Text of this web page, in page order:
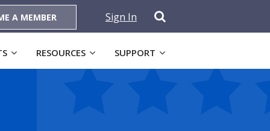
A MEMBER Sign In
RESOURCES SUPPORT